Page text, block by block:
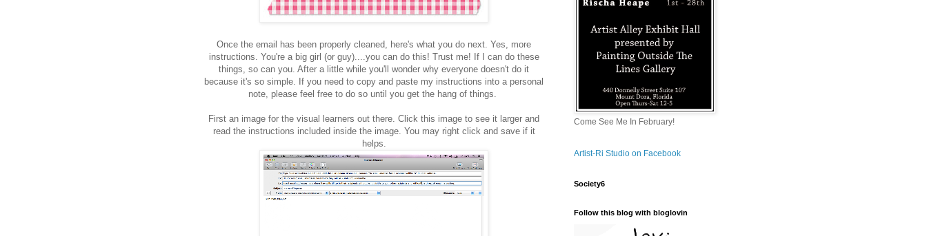
Once the email has been properly cleaned, here's what you do next. Yes, more
instructions. You're a big girl (or guy)....you can do this! Trust me! If I can do these
things, so can you. After a little while you'll wonder why everyone doesn't do it
because it's so simple. If you need to copy and paste my instructions into a personal
note, please feel free to do so until you get the hang of things.
First an image for the visual learners out there. Click this image to see it larger and
read the instructions included inside the image. You may right click and save if it
helps.
Come See Me In February!
Artist-Ri Studio on Facebook
Society6
Follow this blog with bloglovin